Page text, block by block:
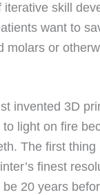
skill
want to
or
invented 3D
light on fire
The first
finest
20 years